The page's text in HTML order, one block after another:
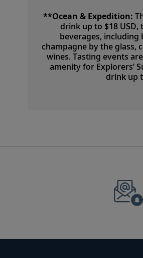
**Ocean & Expedition:
drink up to $18
beverages,
champagne by the glass,
wines. Tasting events
amenity for Explorers’
drink up